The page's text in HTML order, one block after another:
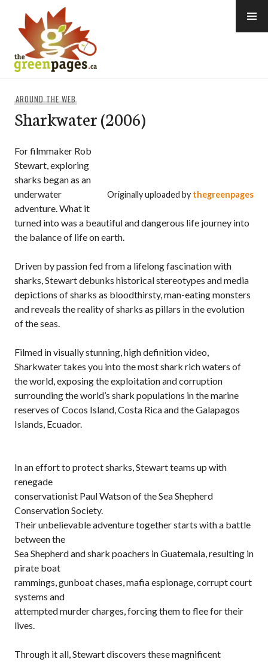
content
AROUND THE WEB
Sharkwater (2006)
Originally uploaded by thegreenpages
For filmmaker Rob
Stewart, exploring
sharks began as an
underwater
adventure. What it
turned into was a beautiful and dangerous life journey into
the balance of life on earth.
Driven by passion fed from a lifelong fascination with
sharks, Stewart debunks historical stereotypes and media
depictions of sharks as bloodthirsty, man-eating monsters
and reveals the reality of sharks as pillars in the evolution
of the seas.
Filmed in visually stunning, high definition video,
Sharkwater takes you into the most shark rich waters of
the world, exposing the exploitation and corruption
surrounding the world’s shark populations in the marine
reserves of Cocos Island, Costa Rica and the Galapagos
Islands, Ecuador.
In an effort to protect sharks, Stewart teams up with
renegade
conservationist Paul Watson of the Sea Shepherd
Conservation Society.
Their unbelievable adventure together starts with a battle
between the
Sea Shepherd and shark poachers in Guatemala, resulting in
pirate boat
rammings, gunboat chases, mafia espionage, corrupt court
systems and
attempted murder charges, forcing them to flee for their
lives.
Through it all, Stewart discovers these magnificent